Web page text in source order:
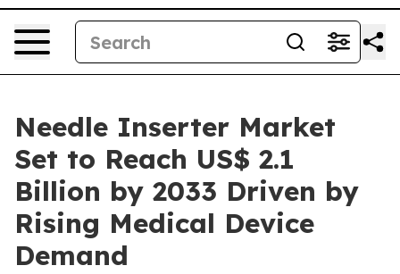
Needle Inserter Market
Set to Reach US$ 2.1
Billion by 2033 Driven by
Rising Medical Device
Demand